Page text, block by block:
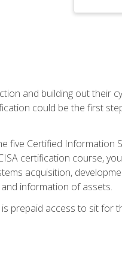
and building out their
could be the first
five Certified Information
certification course,
acquisition,
information of assets.
prepaid access to sit for